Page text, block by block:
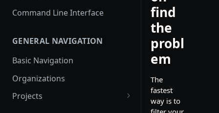
Command Line Interface
GENERAL NAVIGATION
Basic Navigation
Organizations
Projects
find
the
probl
em
The
fastest
way is to